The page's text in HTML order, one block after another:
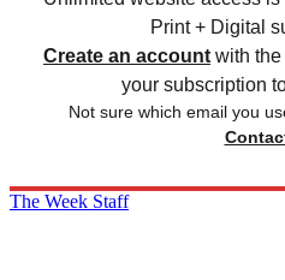
Print + Digital
Create an account with
your subscription
Not sure which email you
The Week Staff